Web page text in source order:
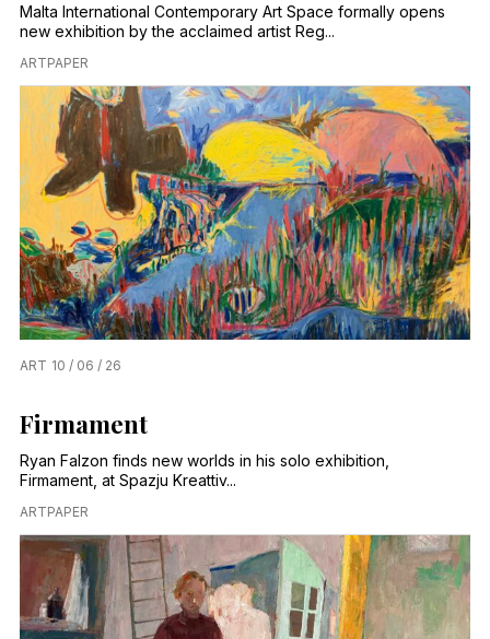
Malta International Contemporary Art Space formally opens
new exhibition by the acclaimed artist Reg...
ARTPAPER
ART 10 / 06 / 26
Firmament
Ryan Falzon finds new worlds in his solo exhibition,
Firmament, at Spazju Kreattiv...
ARTPAPER